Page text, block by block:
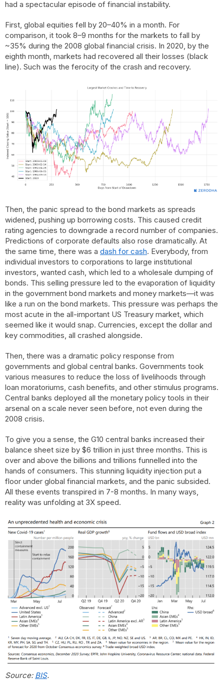
had a spectacular episode of financial instability.
First, global equities fell by 20–40% in a month. For
comparison, it took 8–9 months for the markets to fall by
~35% during the 2008 global financial crisis. In 2020, by the
eighth month, markets had recovered all their losses (black
line). Such was the ferocity of the crash and recovery.
Then, the panic spread to the bond markets as spreads
widened, pushing up borrowing costs. This caused credit
rating agencies to downgrade a record number of companies.
Predictions of corporate defaults also rose dramatically. At
the same time, there was a dash for cash. Everybody, from
individual investors to corporations to large institutional
investors, wanted cash, which led to a wholesale dumping of
bonds. This selling pressure led to the evaporation of liquidity
in the government bond markets and money markets—it was
like a run on the bond markets. This pressure was perhaps the
most acute in the all-important US Treasury market, which
seemed like it would snap. Currencies, except the dollar and
key commodities, all crashed alongside.
Then, there was a dramatic policy response from
governments and global central banks. Governments took
various measures to reduce the loss of livelihoods through
loan moratoriums, cash benefits, and other stimulus programs.
Central banks deployed all the monetary policy tools in their
arsenal on a scale never seen before, not even during the
2008 crisis.
To give you a sense, the G10 central banks increased their
balance sheet size by $6 trillion in just three months. This is
over and above the billions and trillions funnelled into the
hands of consumers. This stunning liquidity injection put a
floor under global financial markets, and the panic subsided.
All these events transpired in 7-8 months. In many ways,
reality was unfolding at 3X speed.
Source: BIS.